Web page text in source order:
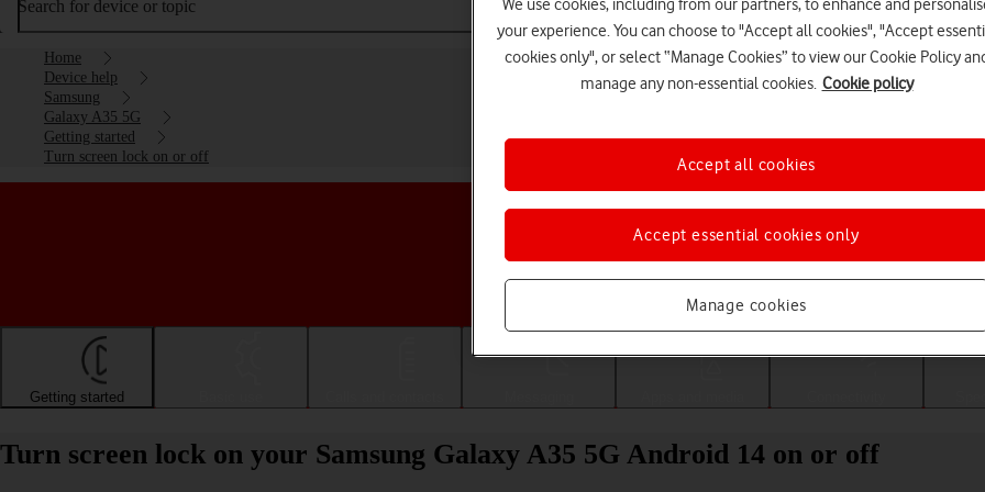
Search for device or topic
Home
Device help
Samsung
Galaxy A35 5G
Getting started
Turn screen lock on or off
Choose a help topic
Getting started
Turn screen lock on your Samsung Galaxy A35 5G Android 14 on or off
We use cookies, including from our partners, to enhance and
your experience. You can choose to "Accept all cookies", "Accept
cookies only", or select “Manage Cookies” to view our Cookie Policy
manage any non-essential cookies. Cookie policy
Manage cookies
Accept essential cookies only
Accept all cookies